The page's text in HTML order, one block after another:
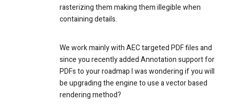
rasterizing them making them illegible when
containing details.
We work mainly with AEC targeted PDF files and
since you recently added Annotation support for
PDFs to your roadmap I was wondering if you will
be upgrading the engine to use a vector based
rendering method?